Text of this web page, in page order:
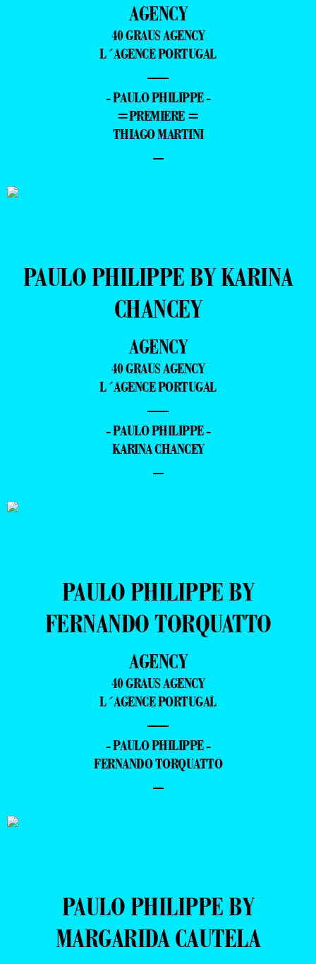
AGENCY
40 GRAUS AGENCY
L´AGENCE PORTUGAL
—
- PAULO PHILIPPE -
=PREMIERE =
THIAGO MARTINI
–
PAULO PHILIPPE BY KARINA
CHANCEY
AGENCY
40 GRAUS AGENCY
L´AGENCE PORTUGAL
—
- PAULO PHILIPPE -
KARINA CHANCEY
–
PAULO PHILIPPE BY
FERNANDO TORQUATTO
AGENCY
40 GRAUS AGENCY
L´AGENCE PORTUGAL
—
- PAULO PHILIPPE -
FERNANDO TORQUATTO
–
PAULO PHILIPPE BY
MARGARIDA CAUTELA